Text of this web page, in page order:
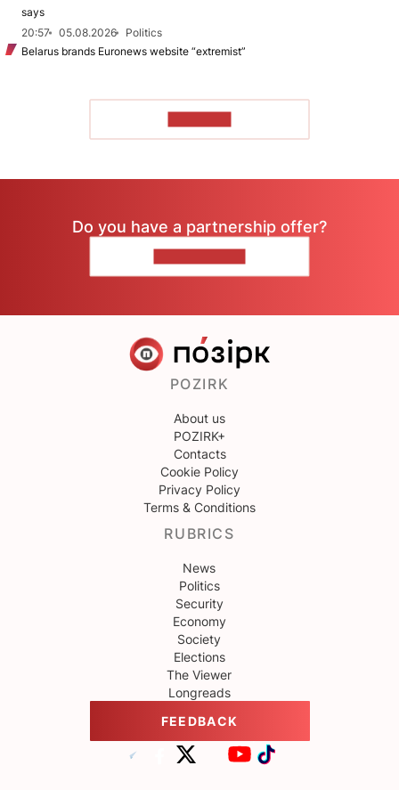
says
20:57
05.08.2026
Politics
Belarus brands Euronews website “extremist”
Do you have a partnership offer?
POZIRK
About us
POZIRK+
Contacts
Cookie Policy
Privacy Policy
Terms & Conditions
RUBRICS
News
Politics
Security
Economy
Society
Elections
The Viewer
Longreads
FEEDBACK